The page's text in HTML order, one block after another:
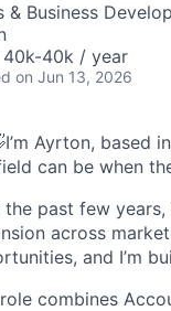
& Business
40k-40k / year
on Jun 13, 2026
Ayrton, based
can be when
the past few
across
and I’m
combines